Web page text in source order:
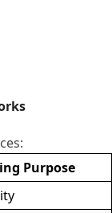
Purpose